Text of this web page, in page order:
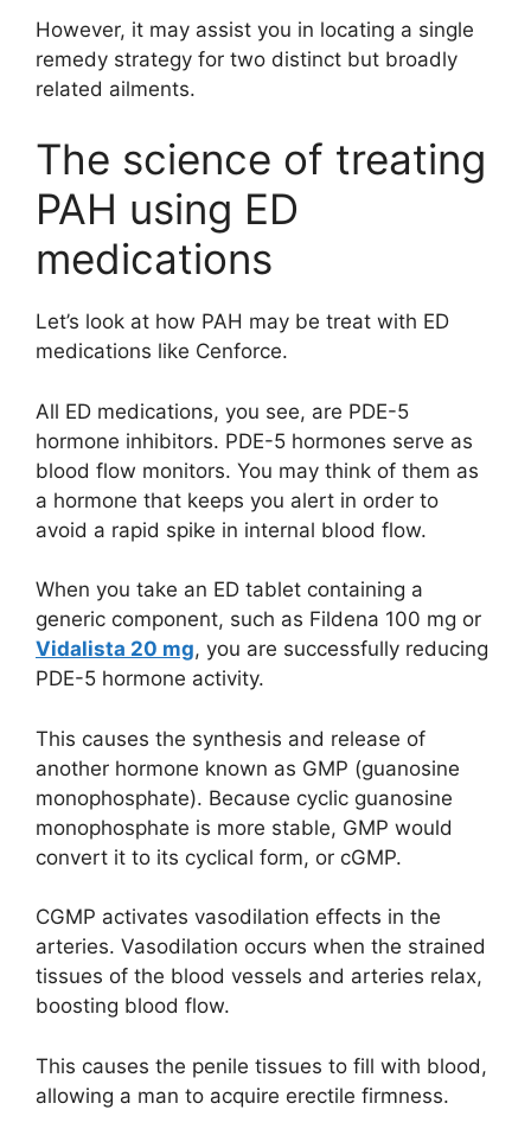
However, it may assist you in locating a single
remedy strategy for two distinct but broadly
related ailments.
The science of treating
PAH using ED
medications
Let’s look at how PAH may be treat with ED
medications like Cenforce.
All ED medications, you see, are PDE-5
hormone inhibitors. PDE-5 hormones serve as
blood flow monitors. You may think of them as
a hormone that keeps you alert in order to
avoid a rapid spike in internal blood flow.
When you take an ED tablet containing a
generic component, such as Fildena 100 mg or
Vidalista 20 mg, you are successfully reducing
PDE-5 hormone activity.
This causes the synthesis and release of
another hormone known as GMP (guanosine
monophosphate). Because cyclic guanosine
monophosphate is more stable, GMP would
convert it to its cyclical form, or cGMP.
CGMP activates vasodilation effects in the
arteries. Vasodilation occurs when the strained
tissues of the blood vessels and arteries relax,
boosting blood flow.
This causes the penile tissues to fill with blood,
allowing a man to acquire erectile firmness.